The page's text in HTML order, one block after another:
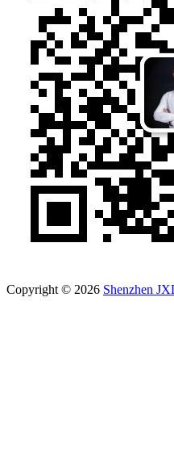
Copyright © 2026 Shenzhen